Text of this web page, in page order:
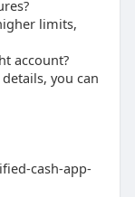
limits,
account?
you can
cash-app-